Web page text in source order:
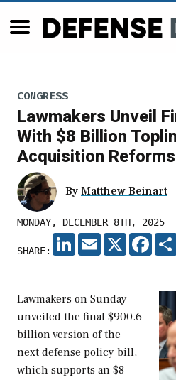
CONGRESS
Lawmakers Unveil
With $8 Billion
Acquisition Reforms
By Matthew Beinart
MONDAY, DECEMBER 8TH, 2025
SHARE:
LINKEDIN
EMAIL X
Lawmakers on Sunday
unveiled the final $900.6
billion version of the
next defense policy bill,
which supports an $8